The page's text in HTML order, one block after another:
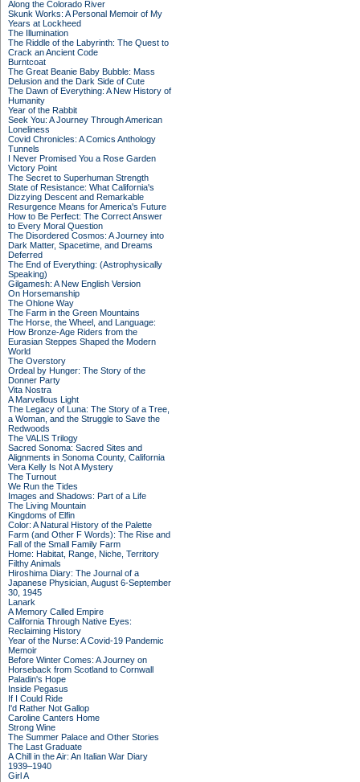
Along the Colorado River
Skunk Works: A Personal Memoir of My
Years at Lockheed
The Illumination
The Riddle of the Labyrinth: The Quest to
Crack an Ancient Code
Burntcoat
The Great Beanie Baby Bubble: Mass
Delusion and the Dark Side of Cute
The Dawn of Everything: A New History of
Humanity
Year of the Rabbit
Seek You: A Journey Through American
Loneliness
Covid Chronicles: A Comics Anthology
Tunnels
I Never Promised You a Rose Garden
Victory Point
The Secret to Superhuman Strength
State of Resistance: What California's
Dizzying Descent and Remarkable
Resurgence Means for America's Future
How to Be Perfect: The Correct Answer
to Every Moral Question
The Disordered Cosmos: A Journey into
Dark Matter, Spacetime, and Dreams
Deferred
The End of Everything: (Astrophysically
Speaking)
Gilgamesh: A New English Version
On Horsemanship
The Ohlone Way
The Farm in the Green Mountains
The Horse, the Wheel, and Language:
How Bronze-Age Riders from the
Eurasian Steppes Shaped the Modern
World
The Overstory
Ordeal by Hunger: The Story of the
Donner Party
Vita Nostra
A Marvellous Light
The Legacy of Luna: The Story of a Tree,
a Woman, and the Struggle to Save the
Redwoods
The VALIS Trilogy
Sacred Sonoma: Sacred Sites and
Alignments in Sonoma County, California
Vera Kelly Is Not A Mystery
The Turnout
We Run the Tides
Images and Shadows: Part of a Life
The Living Mountain
Kingdoms of Elfin
Color: A Natural History of the Palette
Farm (and Other F Words): The Rise and
Fall of the Small Family Farm
Home: Habitat, Range, Niche, Territory
Filthy Animals
Hiroshima Diary: The Journal of a
Japanese Physician, August 6-September
30, 1945
Lanark
A Memory Called Empire
California Through Native Eyes:
Reclaiming History
Year of the Nurse: A Covid-19 Pandemic
Memoir
Before Winter Comes: A Journey on
Horseback from Scotland to Cornwall
Paladin's Hope
Inside Pegasus
If I Could Ride
I'd Rather Not Gallop
Caroline Canters Home
Strong Wine
The Summer Palace and Other Stories
The Last Graduate
A Chill in the Air: An Italian War Diary
1939–1940
Girl A